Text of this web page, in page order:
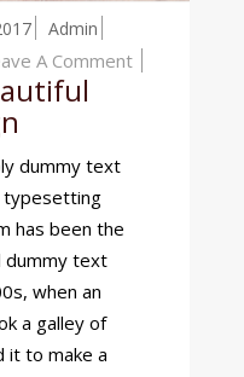
Admin
A Comment
dummy text
typesetting
has been the
dummy text
when an
a galley of
it to make a